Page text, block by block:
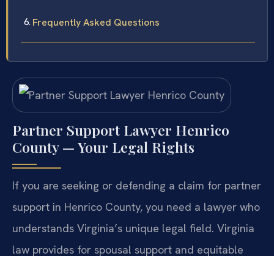
Frequently Asked Questions
Partner Support Lawyer Henrico
County — Your Legal Rights
If you are seeking or defending a claim for partner
support in Henrico County, you need a lawyer who
understands Virginia’s unique legal field. Virginia
law provides for spousal support and equitable